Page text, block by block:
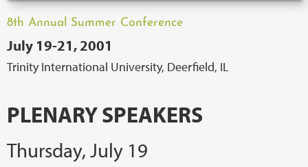
8th Annual Summer Conference
July 19-21, 2001
Trinity International University, Deerfield, IL
PLENARY SPEAKERS
Thursday, July 19